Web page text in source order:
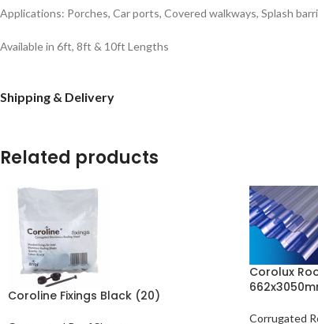
Applications: Porches, Car ports, Covered walkways, Splash
Available in 6ft, 8ft & 10ft Lengths
Shipping & Delivery
Related products
Coroline Fixings Black (20)
Corolux
Corrugated